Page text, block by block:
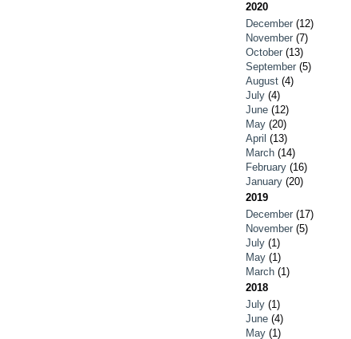
2020
December (12)
November (7)
October (13)
September (5)
August (4)
July (4)
June (12)
May (20)
April (13)
March (14)
February (16)
January (20)
2019
December (17)
November (5)
July (1)
May (1)
March (1)
2018
July (1)
June (4)
May (1)